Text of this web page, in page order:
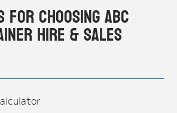
for choosing ABC
Hire & Sales